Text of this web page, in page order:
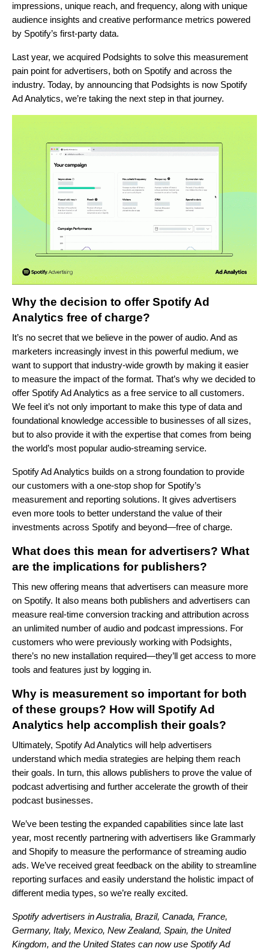
impressions, unique reach, and frequency, along with unique
audience insights and creative performance metrics powered
by Spotify’s first-party data.
Last year, we acquired Podsights to solve this measurement
pain point for advertisers, both on Spotify and across the
industry. Today, by announcing that Podsights is now Spotify
Ad Analytics, we’re taking the next step in that journey.
Why the decision to offer Spotify Ad
Analytics free of charge?
It’s no secret that we believe in the power of audio. And as
marketers increasingly invest in this powerful medium, we
want to support that industry-wide growth by making it easier
to measure the impact of the format. That’s why we decided to
offer Spotify Ad Analytics as a free service to all customers.
We feel it’s not only important to make this type of data and
foundational knowledge accessible to businesses of all sizes,
but to also provide it with the expertise that comes from being
the world’s most popular audio-streaming service.
Spotify Ad Analytics builds on a strong foundation to provide
our customers with a one-stop shop for Spotify’s
measurement and reporting solutions. It gives advertisers
even more tools to better understand the value of their
investments across Spotify and beyond—free of charge.
What does this mean for advertisers? What
are the implications for publishers?
This new offering means that advertisers can measure more
on Spotify. It also means both publishers and advertisers can
measure real-time conversion tracking and attribution across
an unlimited number of audio and podcast impressions. For
customers who were previously working with Podsights,
there’s no new installation required—they’ll get access to more
tools and features just by logging in.
Why is measurement so important for both
of these groups? How will Spotify Ad
Analytics help accomplish their goals?
Ultimately, Spotify Ad Analytics will help advertisers
understand which media strategies are helping them reach
their goals. In turn, this allows publishers to prove the value of
podcast advertising and further accelerate the growth of their
podcast businesses.
We’ve been testing the expanded capabilities since late last
year, most recently partnering with advertisers like Grammarly
and Shopify to measure the performance of streaming audio
ads. We’ve received great feedback on the ability to streamline
reporting surfaces and easily understand the holistic impact of
different media types, so we’re really excited.
Spotify advertisers in Australia, Brazil, Canada, France,
Germany, Italy, Mexico, New Zealand, Spain, the United
Kingdom, and the United States can now use Spotify Ad